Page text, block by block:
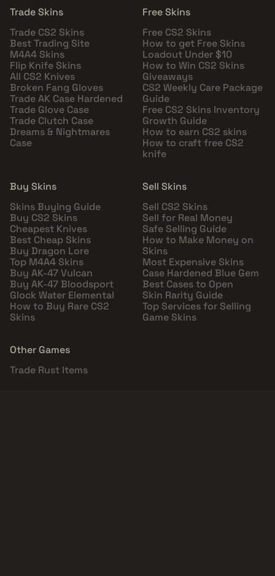
Trade Skins
Trade CS2 Skins
Best Trading Site
M4A4 Skins
Flip Knife Skins
All CS2 Knives
Broken Fang Gloves
Trade AK Case Hardened
Trade Glove Case
Trade Clutch Case
Dreams & Nightmares
Case
Free Skins
Free CS2 Skins
How to get Free Skins
Loadout Under $10
How to Win CS2 Skins
Giveaways
CS2 Weekly Care Package
Guide
Free CS2 Skins Inventory
Growth Guide
How to earn CS2 skins
How to craft free CS2
knife
Buy Skins
Skins Buying Guide
Buy CS2 Skins
Cheapest Knives
Best Cheap Skins
Buy Dragon Lore
Top M4A4 Skins
Buy AK-47 Vulcan
Buy AK-47 Bloodsport
Glock Water Elemental
How to Buy Rare CS2
Skins
Sell Skins
Sell CS2 Skins
Sell for Real Money
Safe Selling Guide
How to Make Money on
Skins
Most Expensive Skins
Case Hardened Blue Gem
Best Cases to Open
Skin Rarity Guide
Top Services for Selling
Game Skins
Other Games
Trade Rust Items